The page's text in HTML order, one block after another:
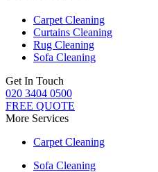
Carpet Cleaning
Curtains Cleaning
Rug Cleaning
Sofa Cleaning
Get In Touch
020 3404 0500
FREE QUOTE
More Services
Carpet Cleaning
Sofa Cleaning